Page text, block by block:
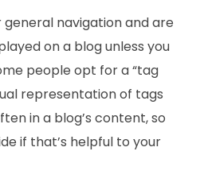
general navigation and are
on a blog unless you
people opt for a “tag
representation of tags
in a blog’s content, so
if that’s helpful to your